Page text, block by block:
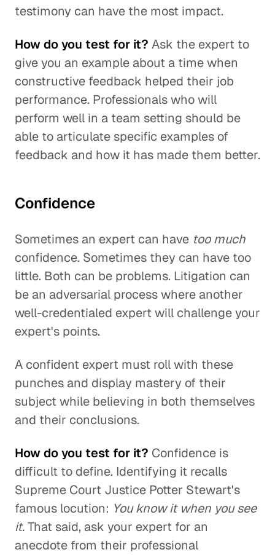
testimony can have the most impact.
How do you test for it? Ask the expert to
give you an example about a time when
constructive feedback helped their job
performance. Professionals who will
perform well in a team setting should be
able to articulate specific examples of
feedback and how it has made them better.
Confidence
Sometimes an expert can have too much
confidence. Sometimes they can have too
little. Both can be problems. Litigation can
be an adversarial process where another
well-credentialed expert will challenge your
expert's points.
A confident expert must roll with these
punches and display mastery of their
subject while believing in both themselves
and their conclusions.
How do you test for it? Confidence is
difficult to define. Identifying it recalls
Supreme Court Justice Potter Stewart's
famous locution: You know it when you see
it.That said, ask your expert for an
anecdote from their professional